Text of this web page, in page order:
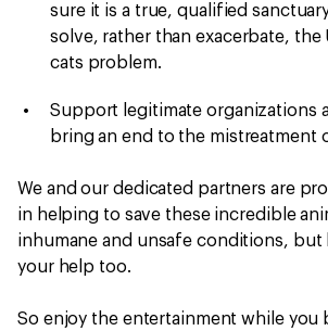
sure it is a true, qualified
solve, rather than exacerbate, the
cats problem.
Support legitimate organizations
bring an end to the mistreatment
We and our dedicated partners are
in helping to save these incredible
inhumane and unsafe conditions, but
your help too.
So enjoy the entertainment while you